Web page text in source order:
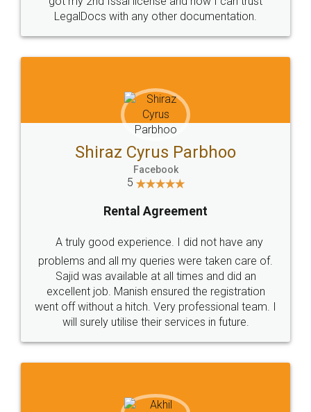
Head Office
307-308 , Building No 3,
Sector 3, Millenium Business
Email
hello@legaldocs.co.in
Call us at
+91 9022-1199-22
SOCIAL MEDIA
Sitemap Shipping Policy Terms & Conditions